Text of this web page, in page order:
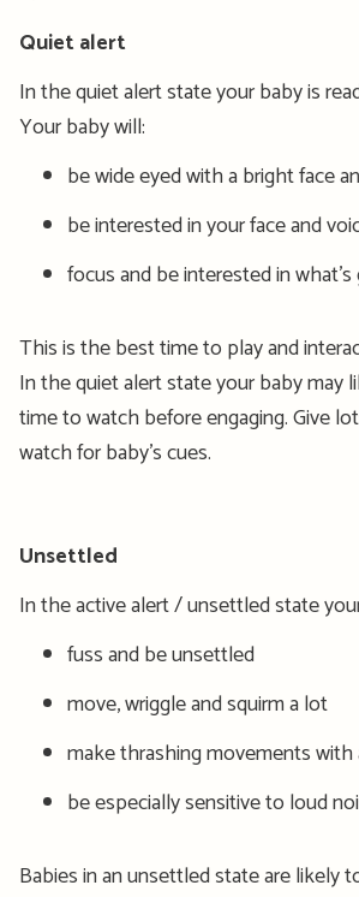
Quiet alert
In the quiet alert state your baby is
Your baby will:
be wide eyed with a bright face
be interested in your face and
focus and be interested in
This is the best time to play and
In the quiet alert state your baby may
time to watch before engaging. Give
watch for baby’s cues.
Unsettled
In the active alert / unsettled state
fuss and be unsettled
move, wriggle and squirm a lot
make thrashing movements with
be especially sensitive to loud
Babies in an unsettled state are likely